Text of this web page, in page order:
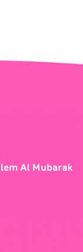
Al Mubarak